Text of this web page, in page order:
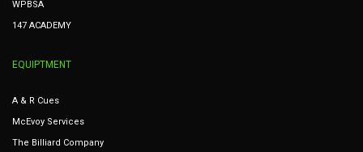
WPBSA
147 ACADEMY
EQUIPTMENT
A & R Cues
McEvoy Services
The Billiard Company